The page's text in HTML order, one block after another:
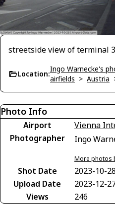
streetside view of terminal
Location:
Ingo Warnecke's
airfields > Austria
Photo Info
Airport
Vienna
Photographer
Ingo
More photos
Shot Date
2023-10-28
Upload Date
2023-12-
Views
246